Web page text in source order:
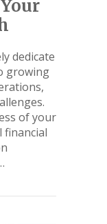
dedicate
growing
of your